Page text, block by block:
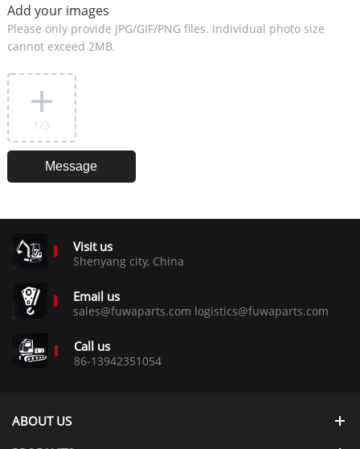
Add your images
Please only provide JPG/GIF/PNG files. Individual photo size
cannot exceed 2MB.
1 /3
Visit us
Shenyang city, China
Email us
sales@fuwaparts.com logistics@fuwaparts.com
Call us
86-13942351054
ABOUT US